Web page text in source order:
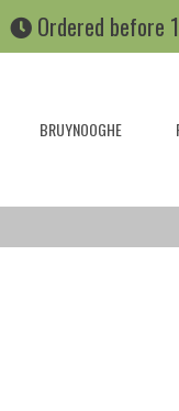
Ordered before
BRUYNOOGHE